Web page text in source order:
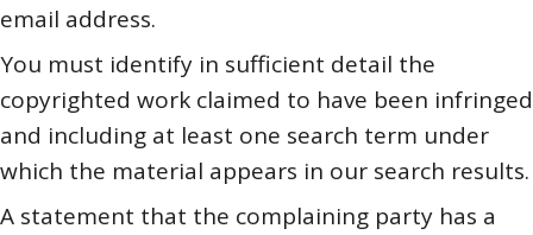
email address.
You must identify in sufficient detail the
copyrighted work claimed to have been infringed
and including at least one search term under
which the material appears in our search results.
A statement that the complaining party has a